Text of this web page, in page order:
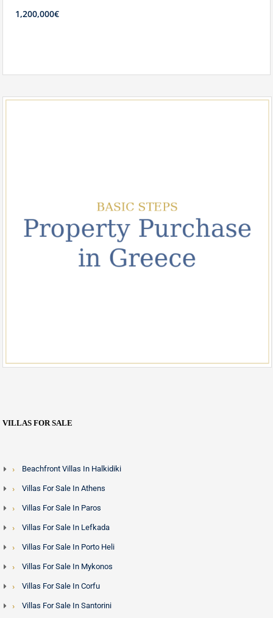
1,200,000€
VILLAS FOR SALE
Beachfront Villas In Halkidiki
Villas For Sale In Athens
Villas For Sale In Paros
Villas For Sale In Lefkada
Villas For Sale In Porto Heli
Villas For Sale In Mykonos
Villas For Sale In Corfu
Villas For Sale In Santorini